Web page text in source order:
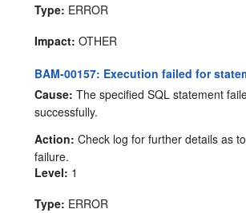
Type: ERROR
Impact: OTHER
BAM-00157: Execution failed for
Cause: The specified SQL statement
successfully.
Action: Check log for further details as
failure.
Level: 1
Type: ERROR